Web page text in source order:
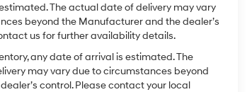
The actual date of delivery may vary
beyond the Manufacturer and the dealer’s
us for further availability details.
any date of arrival is estimated. The
may vary due to circumstances beyond
control. Please contact your local